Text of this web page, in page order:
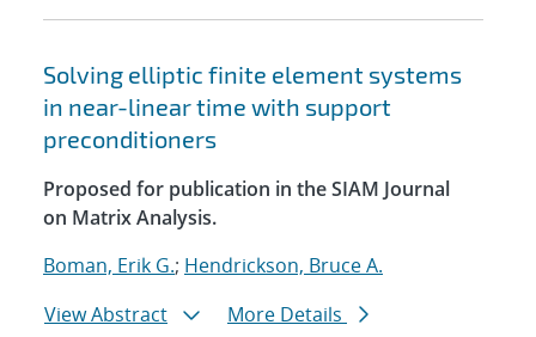
Solving elliptic finite element systems
in near-linear time with support
preconditioners
Proposed for publication in the SIAM Journal
on Matrix Analysis.
Boman, Erik G.; Hendrickson, Bruce A.
View Abstract
More Details